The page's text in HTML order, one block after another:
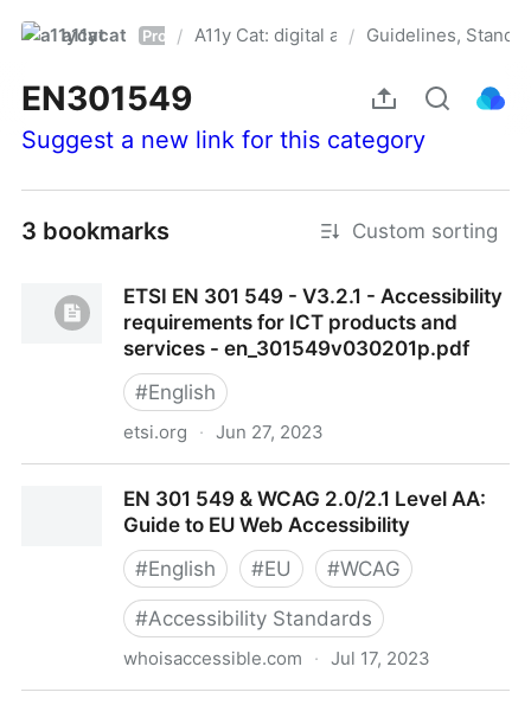
a11ycat Pro / A11y Cat: digital accessibility resources
/ Guidelines,
EN301549
Suggest a new link for this category
3 bookmarks Custom sorting
ETSI EN 301 549 - V3.2.1 - Accessibility
requirements for ICT products and
services - en_301549v030201p.pdf
#English
etsi.org · Jun 27, 2023
requirements for ICT products and services -
en_301549v030201p.pdf
EN 301 549 & WCAG 2.0/2.1 Level AA:
Guide to EU Web Accessibility
#English #EU #WCAG
#Accessibility Standards
whoisaccessible.com · Jul 17, 2023